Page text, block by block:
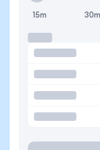
15m 30m